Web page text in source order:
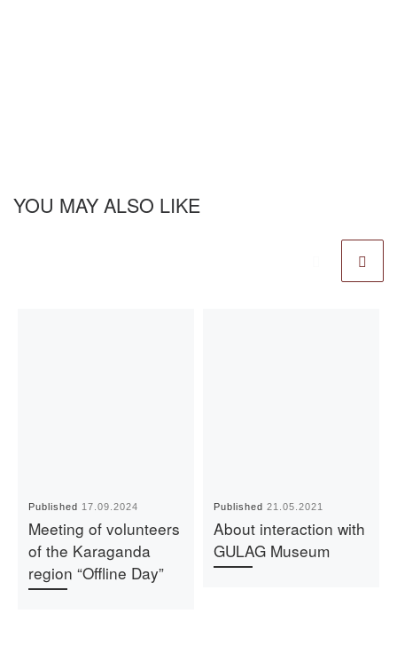
YOU MAY ALSO LIKE
Published 17.09.2024
Meeting of volunteers
of the Karaganda
region “Offline Day”
Published21.05.2021
About interaction with
GULAG Museum